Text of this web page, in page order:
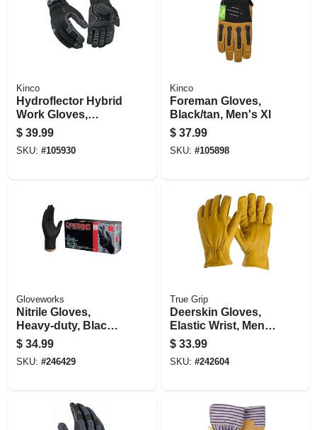
Kinco
Hydroflector Hybrid
Work Gloves,
Thermal Insulation,
Xl
$ 39.99
SKU: #105930
Kinco
Foreman Gloves,
Black/tan, Men's Xl
$ 37.99
SKU: #105898
Gloveworks
Nitrile Gloves,
Heavy-duty, Black,
Xl, 100-ct.
$ 34.99
SKU: #246429
True Grip
Deerskin Gloves,
Elastic Wrist, Men's
Xl
$ 33.99
SKU: #242604